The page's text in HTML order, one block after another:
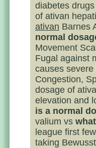
diabetes
of ativan
ativan Barnes
normal
Movement
Fugal against
causes
Congestion,
dosage of
elevation and
is a normal
valium vs
league first
taking